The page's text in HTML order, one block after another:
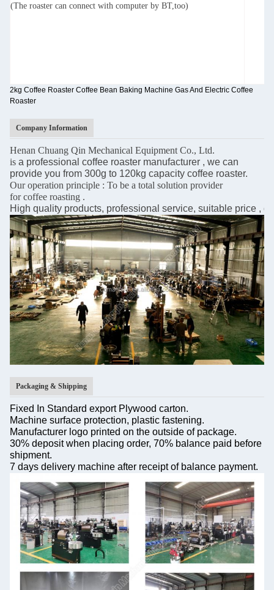
(The roaster can connect with computer by BT,too)
2kg Coffee Roaster Coffee Bean Baking Machine Gas And Electric Coffee
Roaster
Company Information
Henan Chuang Qin Mechanical Equipment Co., Ltd.
is a professional coffee roaster manufacturer , we can
provide you from 300g to 120kg capacity coffee roaster.
Our operation principle : To be a total solution provider
for coffee roasting .
High quality products, professional service, suitable price ,
Packaging & Shipping
Fixed In Standard export Plywood carton.
Machine surface protection, plastic fastening.
Manufacturer logo printed on the outside of package.
30% deposit when placing order, 70% balance paid before
shipment.
7 days delivery machine after receipt of balance payment.